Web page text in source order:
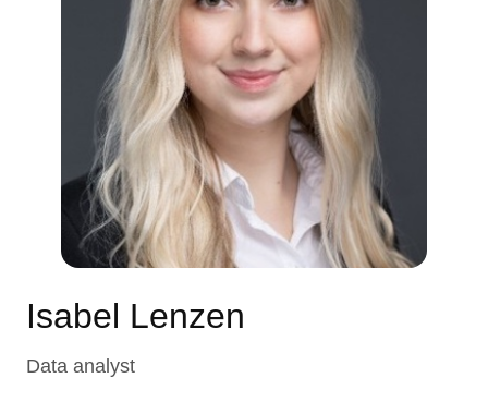
Isabel Lenzen
Data analyst